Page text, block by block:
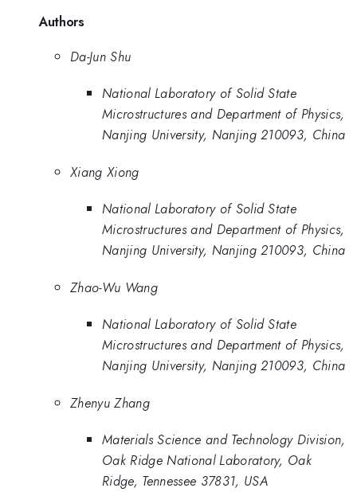
Authors
Da-Jun Shu
National Laboratory of Solid State
Microstructures and Department of Physics,
Nanjing University, Nanjing 210093, China
Xiang Xiong
National Laboratory of Solid State
Microstructures and Department of Physics,
Nanjing University, Nanjing 210093, China
Zhao-Wu Wang
National Laboratory of Solid State
Microstructures and Department of Physics,
Nanjing University, Nanjing 210093, China
Zhenyu Zhang
Materials Science and Technology Division,
Oak Ridge National Laboratory, Oak
Ridge, Tennessee 37831, USA